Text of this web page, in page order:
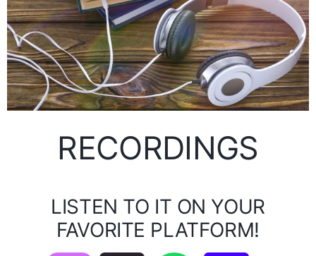
RECORDINGS
LISTEN TO IT ON YOUR
FAVORITE PLATFORM!